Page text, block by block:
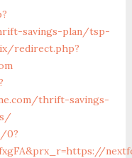
savings-plan/tsp-
redirect.php?
thrift-savings-
0?